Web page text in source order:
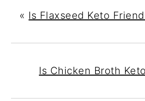
« Is Flaxseed Keto
Is Chicken Broth